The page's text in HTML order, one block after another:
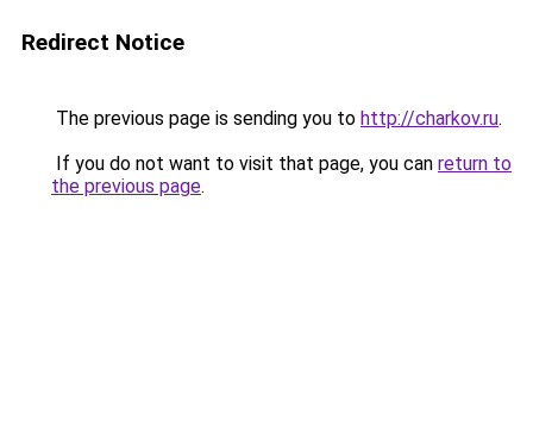
Redirect Notice
The previous page is sending you to http://charkov.ru.
If you do not want to visit that page, you can return to
the previous page.